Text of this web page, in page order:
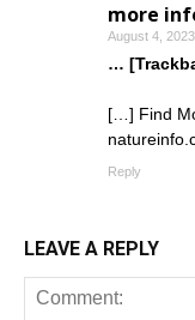
more
August 4,
…
[…] Find
Reply
LEAVE A REPLY